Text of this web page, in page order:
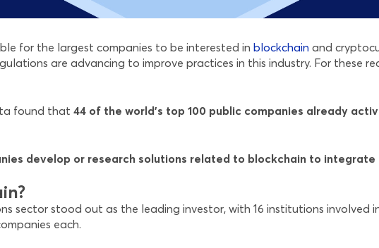
for the largest companies to be interested in blockchain and
are advancing to improve practices in this industry. For these
found that 44 of the world’s top 100 public companies already
develop or research solutions related to blockchain to
sector stood out as the leading investor, with 16 institutions involved
each.